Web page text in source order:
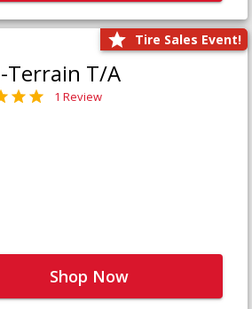
Tire Sales Event!
Terrain T/A
1 Review
Shop Now